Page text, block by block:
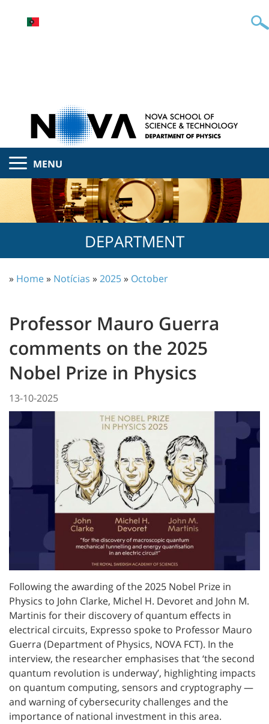
MENU
DEPARTMENT
» Home» Notícias »2025» October
Professor Mauro Guerra
comments on the 2025
Nobel Prize in Physics
13-10-2025
Following the awarding of the 2025 Nobel Prize in
Physics to John Clarke, Michel H. Devoret and John M.
Martinis for their discovery of quantum effects in
electrical circuits, Expresso spoke to Professor Mauro
Guerra (Department of Physics, NOVA FCT). In the
interview, the researcher emphasises that ‘the second
quantum revolution is underway’, highlighting impacts
on quantum computing, sensors and cryptography —
and warning of cybersecurity challenges and the
importance of national investment in this area.